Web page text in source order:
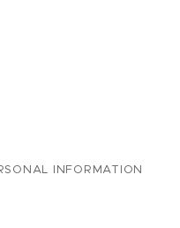
INFORMATION